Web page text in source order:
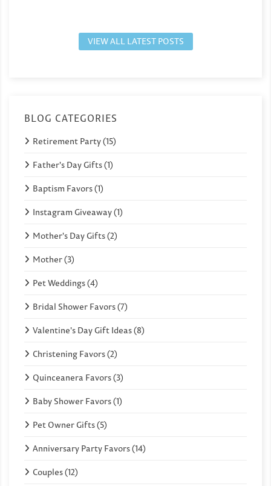
VIEW ALL LATEST POSTS
BLOG CATEGORIES
Retirement Party (15)
Father's Day Gifts (1)
Baptism Favors (1)
Instagram Giveaway (1)
Mother's Day Gifts (2)
Mother (3)
Pet Weddings (4)
Bridal Shower Favors (7)
Valentine's Day Gift Ideas (8)
Christening Favors (2)
Quinceanera Favors (3)
Baby Shower Favors (1)
Pet Owner Gifts (5)
Anniversary Party Favors (14)
Couples (12)